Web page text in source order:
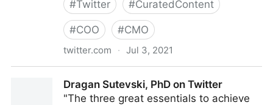
#Twitter #CuratedContent
#COO #CMO
twitter.com · Jul 3, 2021
Dragan Sutevski, PhD on Twitter
"The three great essentials to achieve